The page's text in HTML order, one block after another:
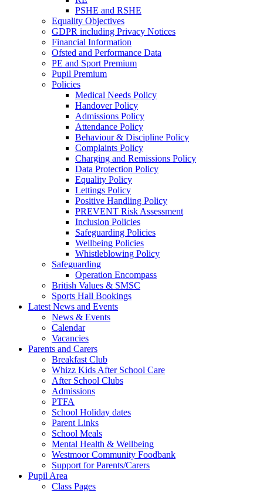
PSHE and RSHE
Equality Objectives
GDPR including Privacy Notices
Financial Information
Ofsted and Performance Data
PE and Sport Premium
Pupil Premium
Policies
Medical Needs Policy
Handover Policy
Admissions Policy
Attendance Policy
Behaviour & Discipline Policy
Complaints Policy
Charging and Remissions Policy
Data Protection Policy
Equality Policy
Lettings Policy
Positive Handling Policy
PREVENT Risk Assessment
Inclusion Policies
Safeguarding Policies
Wellbeing Policies
Whistleblowing Policy
Safeguarding
Operation Encompass
British Values & SMSC
Sports Hall Bookings
Latest News and Events
News & Events
Calendar
Vacancies
Parents and Carers
Breakfast Club
Whizz Kids After School Care
After School Clubs
Admissions
PTFA
School Holiday dates
Parent Links
School Meals
Mental Health & Wellbeing
Westmoor Community Foodbank
Support for Parents/Carers
Pupil Area
Class Pages